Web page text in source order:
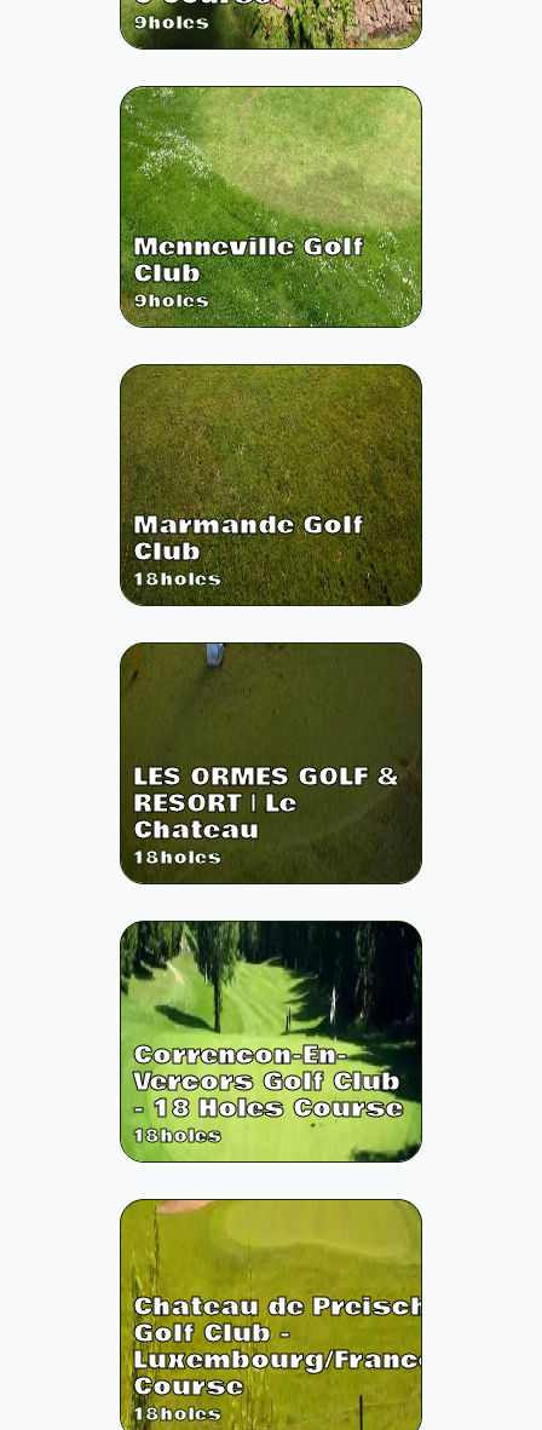
9holes
Menneville Golf
Club
9holes
Marmande Golf
Club
18holes
LES ORMES GOLF &
RESORT | Le
Chateau
18holes
Correncon-En-
Vercors Golf Club
- 18 Holes Course
18holes
Chateau de Preisch
Golf Club -
Luxembourg/France
Course
18holes